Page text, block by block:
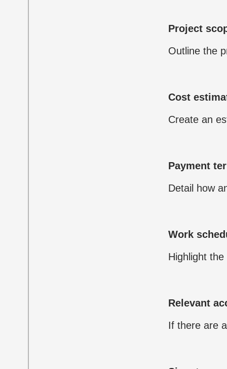
Project
Outline the
Cost
Create an
Payment
Detail how
Work
Highlight
Relevant
If there are